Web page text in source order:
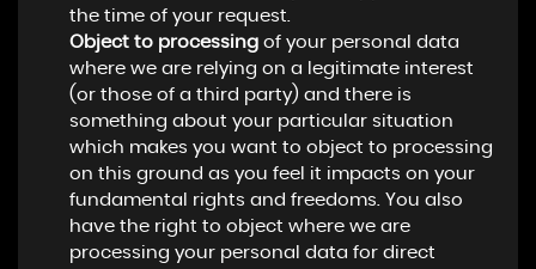
the time of your request.
Object to processingof your personal data
where we are relying on a legitimate interest
(or those of a third party) and there is
something about your particular situation
which makes you want to object to processing
on this ground as you feel it impacts on your
fundamental rights and freedoms. You also
have the right to object where we are
processing your personal data for direct